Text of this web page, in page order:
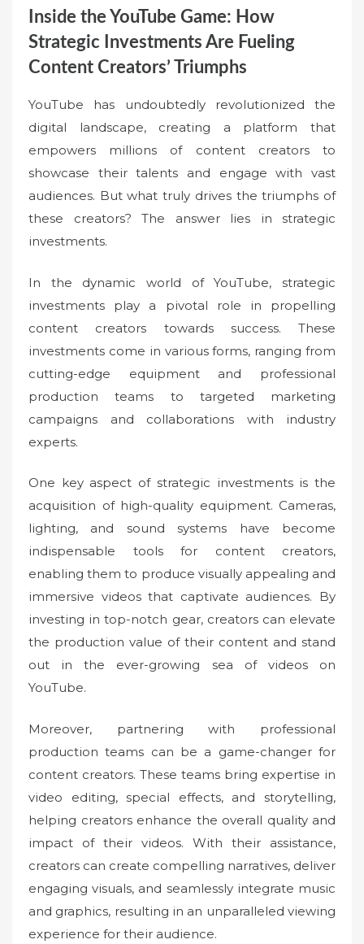
Inside the YouTube Game: How
Strategic Investments Are Fueling
Content Creators’ Triumphs
YouTube has undoubtedly revolutionized the
digital landscape, creating a platform that
empowers millions of content creators to
showcase their talents and engage with vast
audiences. But what truly drives the triumphs of
these creators? The answer lies in strategic
investments.
In the dynamic world of YouTube, strategic
investments play a pivotal role in propelling
content creators towards success. These
investments come in various forms, ranging from
cutting-edge equipment and professional
production teams to targeted marketing
campaigns and collaborations with industry
experts.
One key aspect of strategic investments is the
acquisition of high-quality equipment. Cameras,
lighting, and sound systems have become
indispensable tools for content creators,
enabling them to produce visually appealing and
immersive videos that captivate audiences. By
investing in top-notch gear, creators can elevate
the production value of their content and stand
out in the ever-growing sea of videos on
YouTube.
Moreover, partnering with professional
production teams can be a game-changer for
content creators. These teams bring expertise in
video editing, special effects, and storytelling,
helping creators enhance the overall quality and
impact of their videos. With their assistance,
creators can create compelling narratives, deliver
engaging visuals, and seamlessly integrate music
and graphics, resulting in an unparalleled viewing
experience for their audience.